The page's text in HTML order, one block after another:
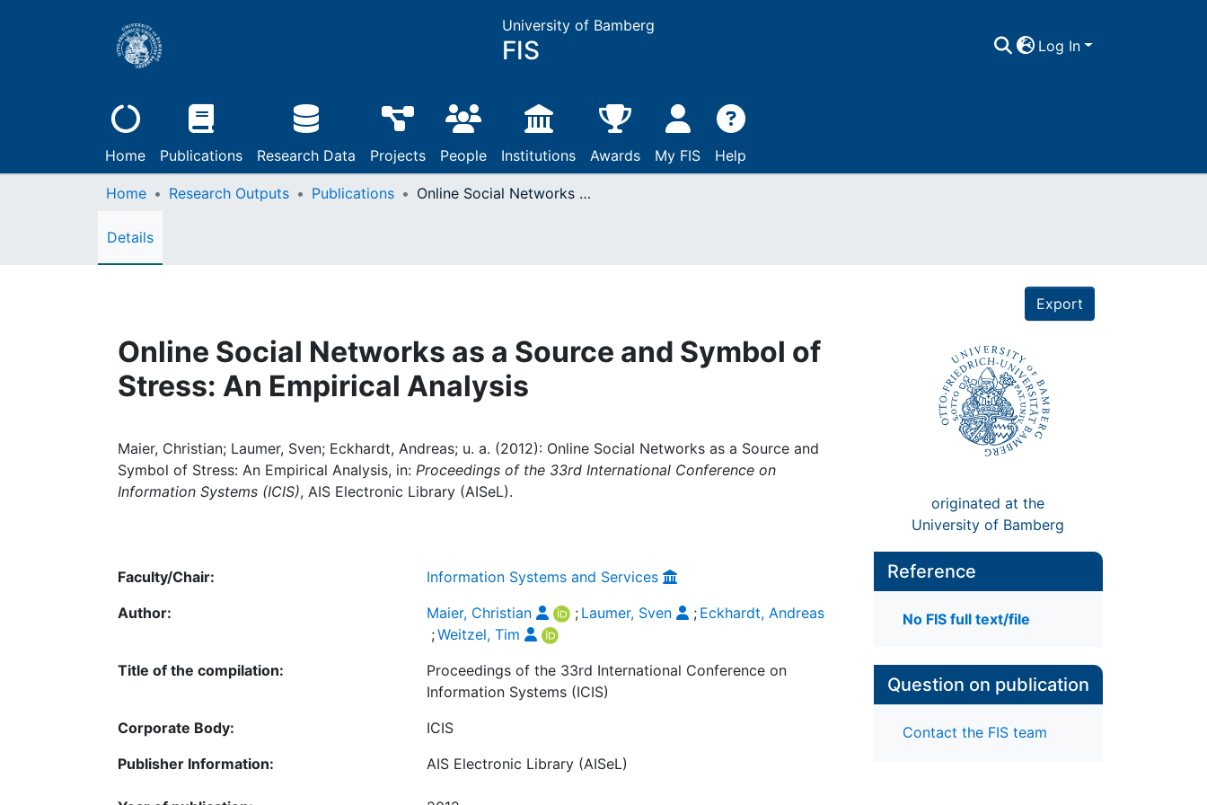
University of Bamberg
FIS Log In
Home Publications Research Data Projects People Institutions Awards My FIS Help
Home Research Outputs Publications Online Social Networks as a Source and Symbol of Stress: An Empirical Analysis
Details
Export
Online Social Networks as a Source and Symbol of
Stress: An Empirical Analysis
Maier, Christian; Laumer, Sven; Eckhardt, Andreas; u. a. (2012): Online Social Networks as a Source and
Symbol of Stress: An Empirical Analysis, in: Proceedings of the 33rd International Conference on
Information Systems (ICIS), AIS Electronic Library (AISeL).
originated at the
University of Bamberg
Faculty/Chair:
Information Systems and Services
Author:
Maier, Christian ; Laumer, Sven ; Eckhardt, Andreas
;Weitzel, Tim
Title of the compilation:
Proceedings of the 33rd International Conference on
Information Systems (ICIS)
Corporate Body:
ICIS
Publisher Information:
AIS Electronic Library (AISeL)
Reference
No FIS full text/file
Question on publication
Contact the FIS team